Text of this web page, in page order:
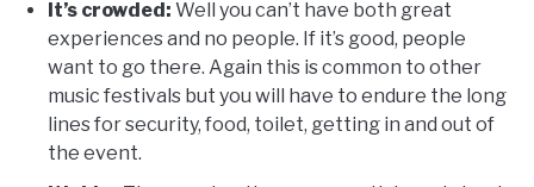
It’s crowded: Well you can’t have both great
experiences and no people. If it’s good, people
want to go there. Again this is common to other
music festivals but you will have to endure the long
lines for security, food, toilet, getting in and out of
the event.